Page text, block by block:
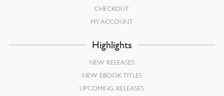
CHECKOUT
MY ACCOUNT
Highlights
NEW RELEASES
NEW EBOOK TITLES
UPCOMING RELEASES